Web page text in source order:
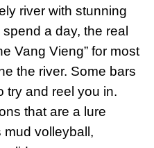
river with stunning
a day, the real
Vang Vieng” for most
the river. Some bars
try and reel you in.
that are a lure
volleyball,